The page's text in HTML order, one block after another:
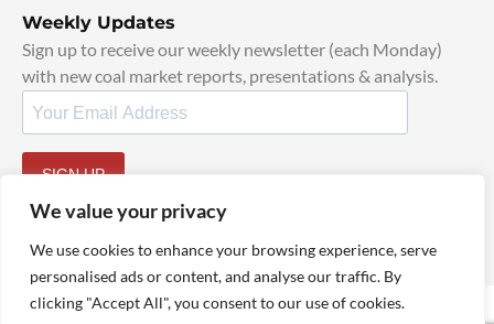
We value your privacy
We use cookies to enhance your browsing experience, serve
personalised ads or content, and analyse our traffic. By
clicking "Accept All", you consent to our use of cookies.
Weekly Updates
Sign up to receive our weekly newsletter (each Monday)
with new coal market reports, presentations & analysis.
SIGN UP
© 2025 TheCoalHub | All Rights Reserved